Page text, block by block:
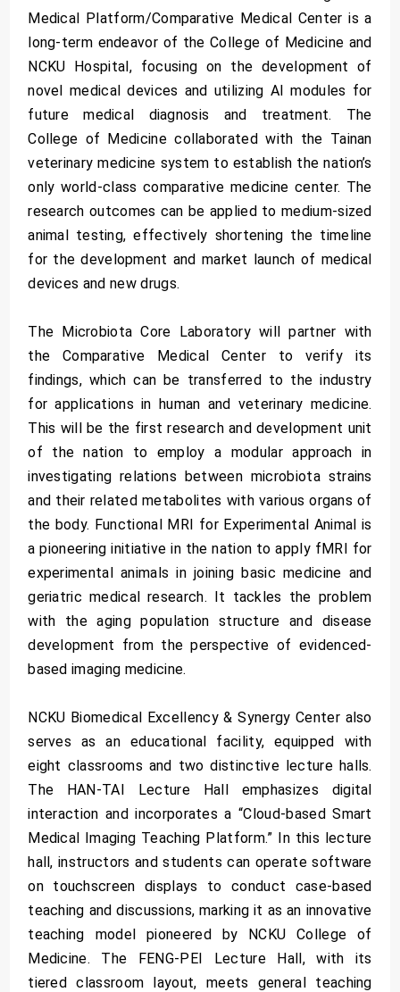
Medical Platform/Comparative Medical Center is a
long-term endeavor of the College of Medicine and
NCKU Hospital, focusing on the development of
novel medical devices and utilizing AI modules for
future medical diagnosis and treatment. The
College of Medicine collaborated with the Tainan
veterinary medicine system to establish the nation’s
only world-class comparative medicine center. The
research outcomes can be applied to medium-sized
animal testing, effectively shortening the timeline
for the development and market launch of medical
devices and new drugs.
The Microbiota Core Laboratory will partner with
the Comparative Medical Center to verify its
findings, which can be transferred to the industry
for applications in human and veterinary medicine.
This will be the first research and development unit
of the nation to employ a modular approach in
investigating relations between microbiota strains
and their related metabolites with various organs of
the body. Functional MRI for Experimental Animal is
a pioneering initiative in the nation to apply fMRI for
experimental animals in joining basic medicine and
geriatric medical research. It tackles the problem
with the aging population structure and disease
development from the perspective of evidenced-
based imaging medicine.
NCKU Biomedical Excellency & Synergy Center also
serves as an educational facility, equipped with
eight classrooms and two distinctive lecture halls.
The HAN-TAI Lecture Hall emphasizes digital
interaction and incorporates a “Cloud-based Smart
Medical Imaging Teaching Platform.” In this lecture
hall, instructors and students can operate software
on touchscreen displays to conduct case-based
teaching and discussions, marking it as an innovative
teaching model pioneered by NCKU College of
Medicine. The FENG-PEI Lecture Hall, with its
tiered classroom layout, meets general teaching